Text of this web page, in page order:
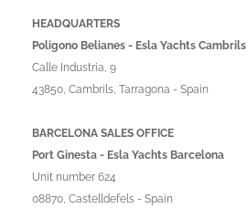
HEADQUARTERS
Poligono Belianes - Esla Yachts Cambrils
Calle Industria, 9
43850, Cambrils, Tarragona - Spain
BARCELONA SALES OFFICE
Port Ginesta - Esla Yachts Barcelona
Unit number 624
08870, Castelldefels - Spain